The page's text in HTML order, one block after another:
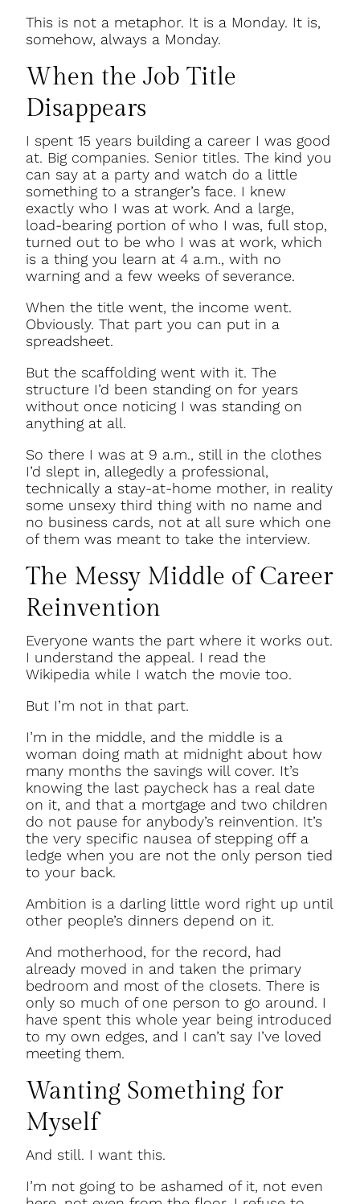
This is not a metaphor. It is a Monday. It is,
somehow, always a Monday.
When the Job Title
Disappears
I spent 15 years building a career I was good
at. Big companies. Senior titles. The kind you
can say at a party and watch do a little
something to a stranger’s face. I knew
exactly who I was at work. And a large,
load-bearing portion of who I was, full stop,
turned out to be who I was at work, which
is a thing you learn at 4 a.m., with no
warning and a few weeks of severance.
When the title went, the income went.
Obviously. That part you can put in a
spreadsheet.
But the scaffolding went with it. The
structure I’d been standing on for years
without once noticing I was standing on
anything at all.
So there I was at 9 a.m., still in the clothes
I’d slept in, allegedly a professional,
technically a stay-at-home mother, in reality
some unsexy third thing with no name and
no business cards, not at all sure which one
of them was meant to take the interview.
The Messy Middle of Career
Reinvention
Everyone wants the part where it works out.
I understand the appeal. I read the
Wikipedia while I watch the movie too.
But I’m not in that part.
I’m in the middle, and the middle is a
woman doing math at midnight about how
many months the savings will cover. It’s
knowing the last paycheck has a real date
on it, and that a mortgage and two children
do not pause for anybody’s reinvention. It’s
the very specific nausea of stepping off a
ledge when you are not the only person tied
to your back.
Ambition is a darling little word right up until
other people’s dinners depend on it.
And motherhood, for the record, had
already moved in and taken the primary
bedroom and most of the closets. There is
only so much of one person to go around. I
have spent this whole year being introduced
to my own edges, and I can’t say I’ve loved
meeting them.
Wanting Something for
Myself
And still. I want this.
I’m not going to be ashamed of it, not even